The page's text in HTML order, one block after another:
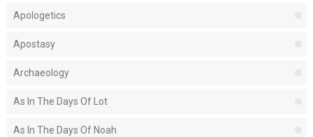
Apologetics
Apostasy
Archaeology
As In The Days Of Lot
As In The Days Of Noah